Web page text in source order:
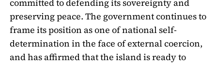
committed to defending its sovereignty and
preserving peace. The government continues to
frame its position as one of national self-
determination in the face of external coercion,
and has affirmed that the island is ready to